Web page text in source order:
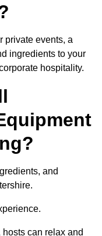
private events, a
ingredients to your
hospitality.
and
can relax and